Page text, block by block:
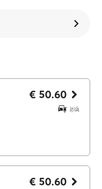
€ 50.60
€ 50.60